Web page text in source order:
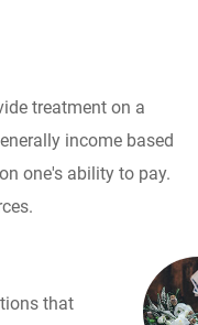
treatment on a
income based
one's ability to pay.
that